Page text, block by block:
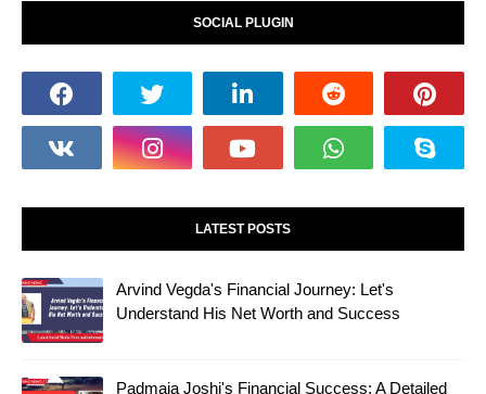
SOCIAL PLUGIN
LATEST POSTS
Arvind Vegda's Financial Journey: Let's
Understand His Net Worth and Success
Padmaja Joshi's Financial Success: A Detailed